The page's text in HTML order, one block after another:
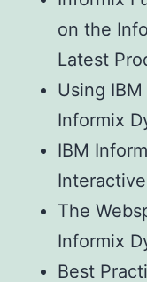
on the
Latest
Using
Informix
IBM
The
Informix
Best